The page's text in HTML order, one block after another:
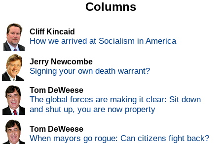
Columns
Cliff Kincaid
How we arrived at Socialism in America
Jerry Newcombe
Signing your own death warrant?
Tom DeWeese
The global forces are making it clear: Sit down
and shut up, you are now property
Tom DeWeese
When mayors go rogue: Can citizens fight back?